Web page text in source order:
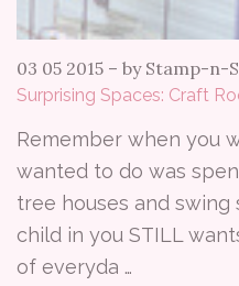
03 05 2015 – by Stamp-n-
Surprising Spaces: Craft
Remember when you
wanted to do was
tree houses and
child in you STILL
of everyda …